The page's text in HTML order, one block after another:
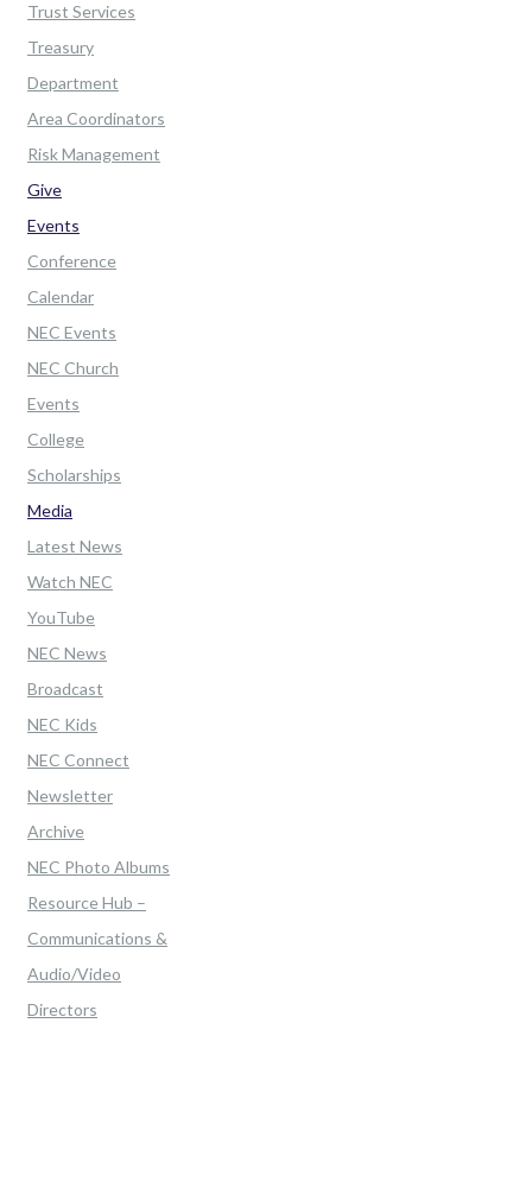
Trust Services
Treasury
Department
Area Coordinators
Risk Management
Give
Events
Conference
Calendar
NEC Events
NEC Church
Events
College
Scholarships
Media
Latest News
Watch NEC
YouTube
NEC News
Broadcast
NEC Kids
NEC Connect
Newsletter
Archive
NEC Photo Albums
Resource Hub –
Communications &
Audio/Video
Directors